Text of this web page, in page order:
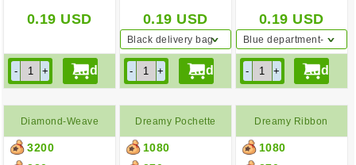
0.19 USD 0.19 USD
Black delivery bag
0.19 USD
Blue department-
store paper bag
Diamond-Weave
Basket Bag
3200
Dreamy Pochette
1080
Dreamy Ribbon
Pochette
1080